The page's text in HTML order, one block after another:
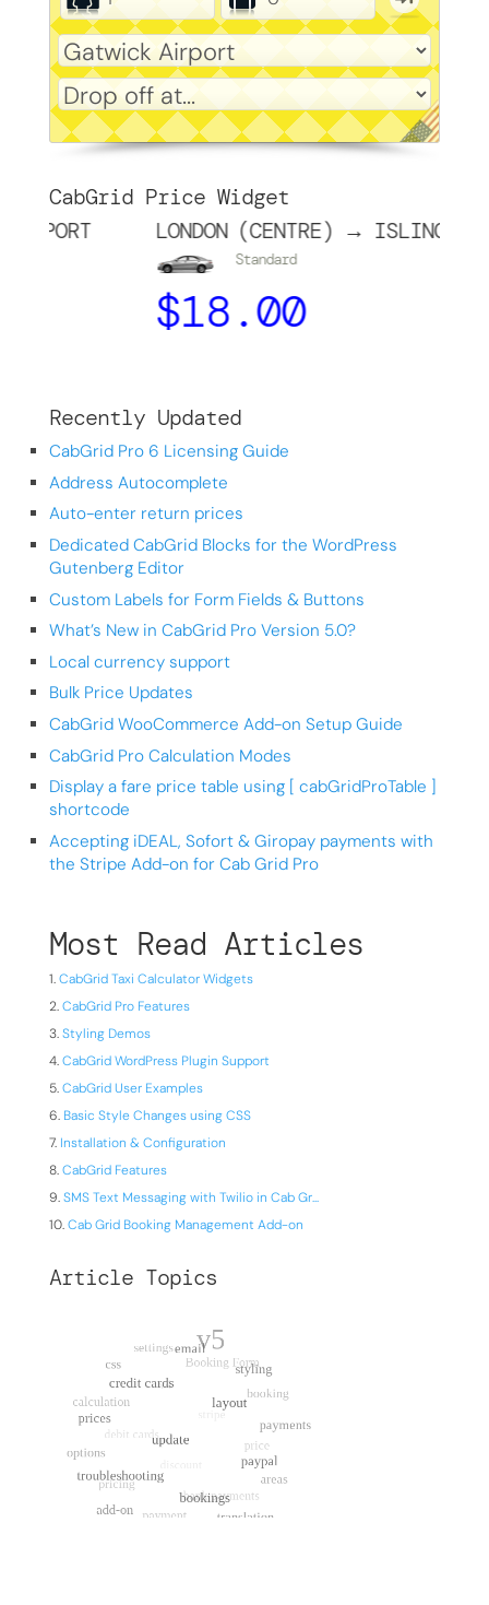
CabGrid Price Widget
LONDON (CENTRE) → ISLINGTON
Standard
18.00
Recently Updated
CabGrid Pro 6 Licensing Guide
Address Autocomplete
Auto-enter return prices
Dedicated CabGrid Blocks for the WordPress
Gutenberg Editor
Custom Labels for Form Fields & Buttons
What’s New in CabGrid Pro Version 5.0?
Local currency support
Bulk Price Updates
CabGrid WooCommerce Add-on Setup Guide
CabGrid Pro Calculation Modes
Display a fare price table using [ cabGridProTable ]
shortcode
Accepting iDEAL, Sofort & Giropay payments with
the Stripe Add-on for Cab Grid Pro
Most Read Articles
CabGrid Taxi Calculator Widgets
CabGrid Pro Features
Styling Demos
CabGrid WordPress Plugin Support
CabGrid User Examples
Basic Style Changes using CSS
Installation & Configuration
CabGrid Features
SMS Text Messaging with Twilio in Cab Gr...
Cab Grid Booking Management Add-on
Article Topics